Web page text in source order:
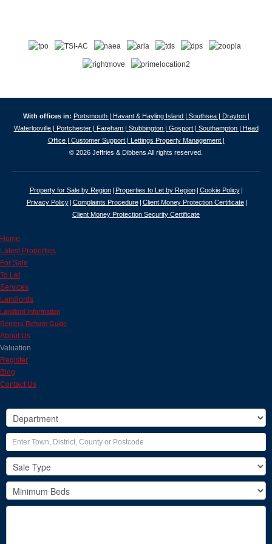
With offices in: Portsmouth | Havant & Hayling Island | Southsea | Drayton |
Waterlooville | Portchester | Fareham | Stubbington | Gosport | Southampton | Head
Office | Customer Support | Lettings Property Management |
© 2026 Jeffries & Dibbens All rights reserved.
Property for Sale by Region Properties to Let by Region
Cookie Policy
Privacy Policy
Complaints Procedure
Client Money Protection Certificate
Client Money Protection Security Certificate
Home
Latest Properties
For Sale
To Let
Services
Landlords
Landlord Information
Renters Reform Guide
About Us
Valuation
Register
Blog
Contact Us